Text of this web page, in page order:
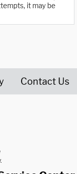
it may be
Contact Us